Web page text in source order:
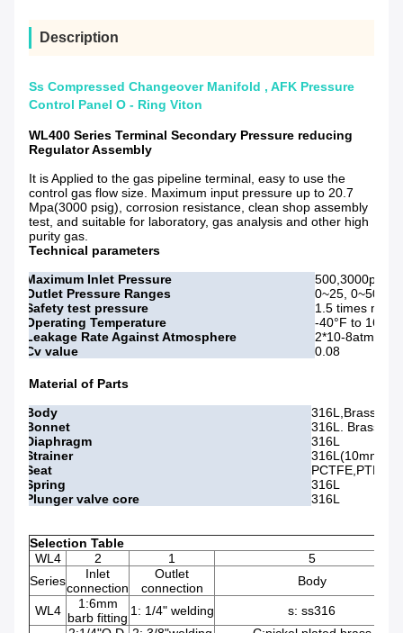
Description
Ss Compressed Changeover Manifold , AFK Pressure
Control Panel O - Ring Viton
WL400 Series Terminal Secondary Pressure reducing
Regulator Assembly
It is Applied to the gas pipeline terminal, easy to use the
control gas flow size. Maximum input pressure up to 20.7
Mpa(3000 psig), corrosion resistance, clean shop assembly
test, and suitable for laboratory, gas analysis and other high
purity gas.
Technical parameters
Maximum Inlet Pressure
500,3000psig
Outlet Pressure Ranges
0~25, 0~50,
Safety test pressure
1.5 times
Operating Temperature
-40°F to
Leakage Rate Against Atmosphere
2*10-8atm cc/
Cv value
0.08
Material of Parts
Body
Bonnet
316L. Brass
Diaphragm
316L
Strainer
316L(10mm)
Seat
Spring
316L
Plunger valve core
316L
Selection Table
WL4
2 1
5
Series
Inlet
connection
Outlet
connection
Body
WL4
1:6mm
barb fitting 1: 1/4" welding
s: ss316